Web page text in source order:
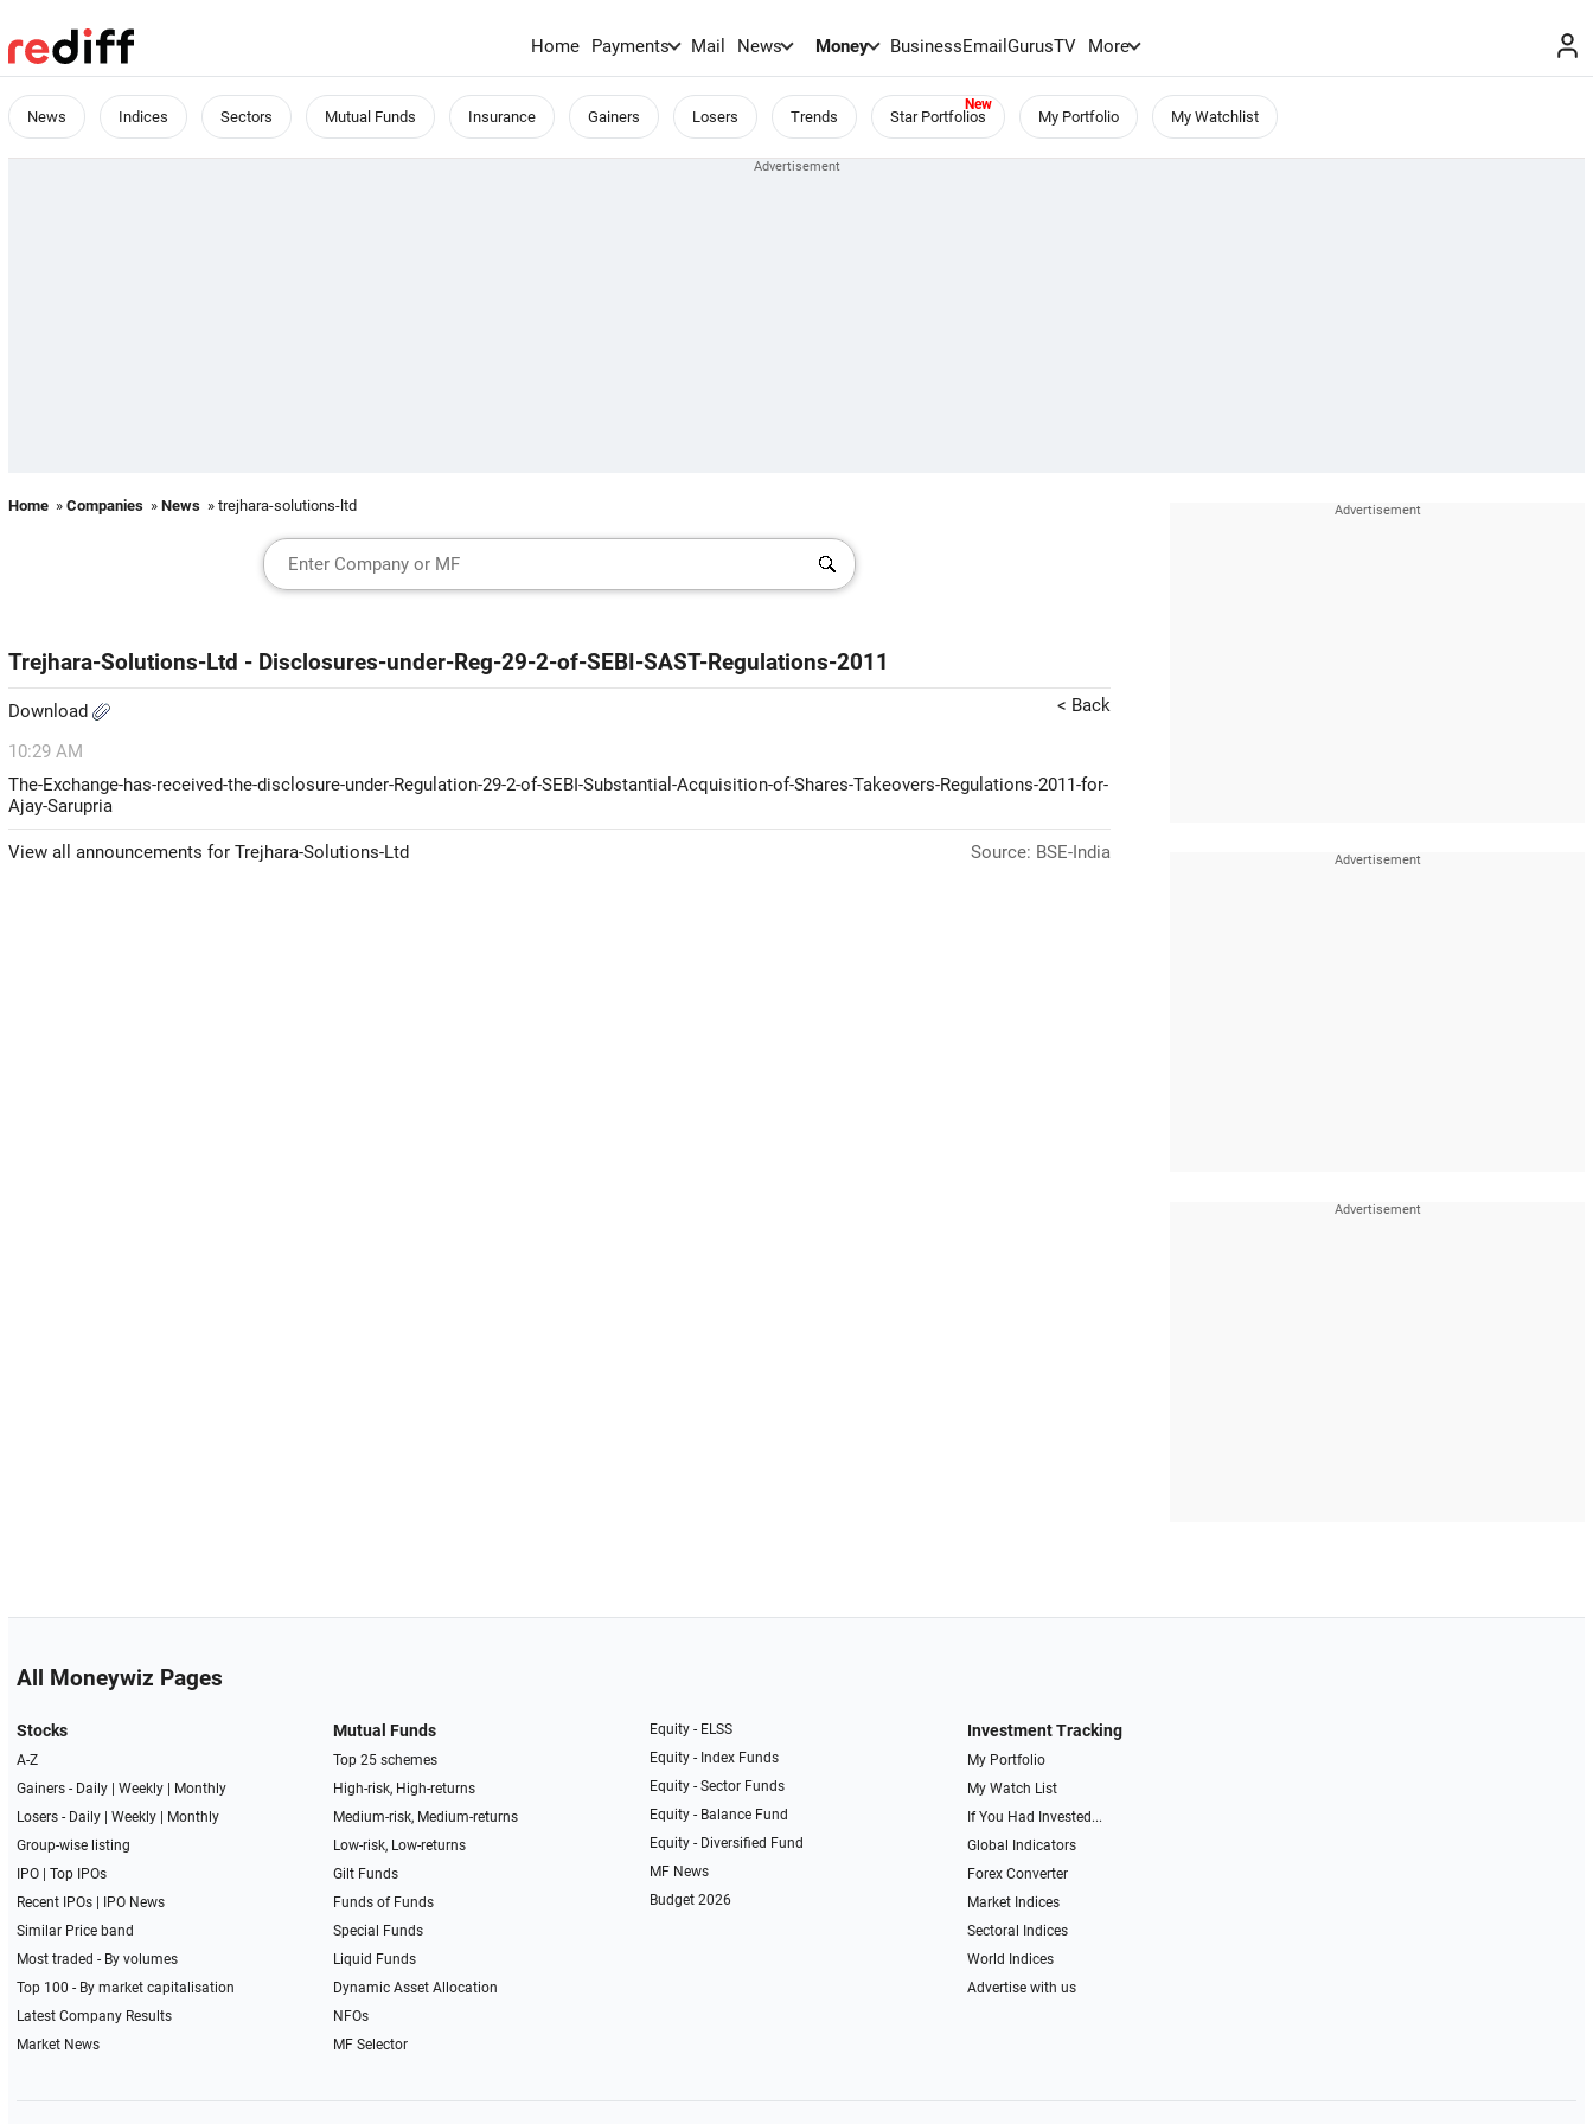
Home Payments Mail News Money BusinessEmailGurusTV More
News Indices Sectors Mutual Funds Insurance Gainers Losers Trends Star Portfolios My Portfolio My Watchlist
Home » Companies » News » trejhara-solutions-ltd
Trejhara-Solutions-Ltd - Disclosures-under-Reg-29-2-of-SEBI-SAST-Regulations-2011
Download < Back
10:29 AM
The-Exchange-has-received-the-disclosure-under-Regulation-29-2-of-SEBI-Substantial-Acquisition-of-Shares-Takeovers-Regulations-2011-for-
Ajay-Sarupria
View all announcements for Trejhara-Solutions-Ltd Source: BSE-India
All Moneywiz Pages
Stocks
A-Z
Gainers - Daily| Weekly|
Monthly
Losers - Daily| Weekly|
Monthly
Group-wise listing
IPO| Top IPOs
Recent IPOs|
IPO News
Similar Price band
Most traded - By volumes
Top 100 - By market capitalisation
Latest Company Results
Market News
Mutual Funds
Top 25 schemes
High-risk, High-returns
Medium-risk, Medium-returns
Low-risk, Low-returns
Gilt Funds
Funds of Funds
Special Funds
Liquid Funds
Dynamic Asset Allocation
NFOs
MF Selector
Equity - ELSS
Equity - Index Funds
Equity - Sector Funds
Equity - Balance Fund
Equity - Diversified Fund
MF News
Budget 2026
Investment Tracking
My Portfolio
My Watch List
If You Had Invested...
Global Indicators
Forex Converter
Market Indices
Sectoral Indices
World Indices
Advertise with us